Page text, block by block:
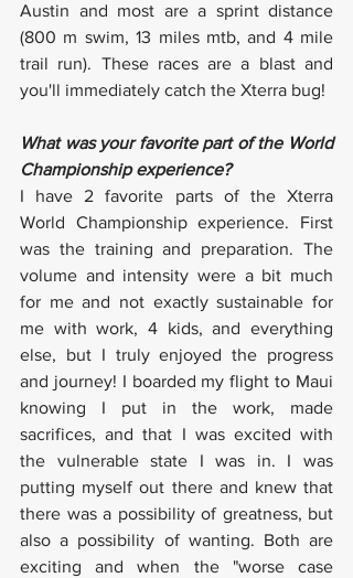
Austin and most are a sprint distance
(800 m swim, 13 miles mtb, and 4 mile
trail run). These races are a blast and
you'll immediately catch the Xterra bug!
What was your favorite part of the World
Championship experience?
I have 2 favorite parts of the Xterra
World Championship experience. First
was the training and preparation. The
volume and intensity were a bit much
for me and not exactly sustainable for
me with work, 4 kids, and everything
else, but I truly enjoyed the progress
and journey! I boarded my flight to Maui
knowing I put in the work, made
sacrifices, and that I was excited with
the vulnerable state I was in. I was
putting myself out there and knew that
there was a possibility of greatness, but
also a possibility of wanting. Both are
exciting and when the "worse case